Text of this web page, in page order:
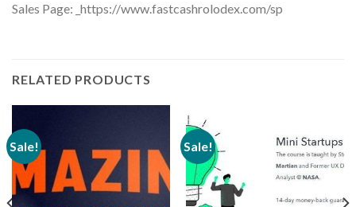
Sales Page: _https://www.fastcashrolodex.com/sp
RELATED PRODUCTS
Sale! Sale!